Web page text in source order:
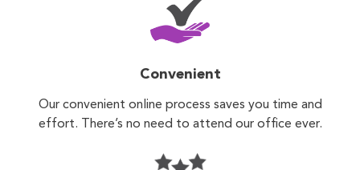
Convenient
Our convenient online process saves you time and
effort. There’s no need to attend our office ever.